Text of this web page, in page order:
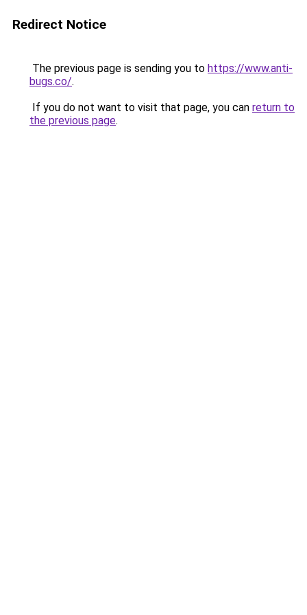
Redirect Notice
The previous page is sending you to https://www.anti-
bugs.co/.
If you do not want to visit that page, you can return to
the previous page.